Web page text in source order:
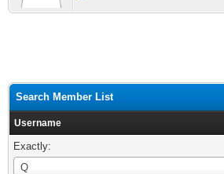
Search Member List
Username
Exactly:
Q
Username